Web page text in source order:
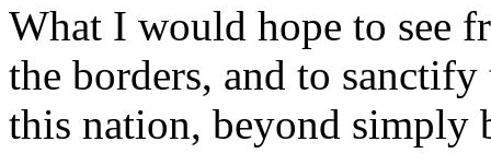
What I would hope to see
the borders, and to
this nation, beyond simply